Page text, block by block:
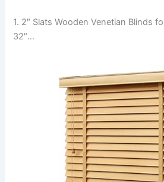
1. 2″ Slats Wooden Venetian Blinds
32″…